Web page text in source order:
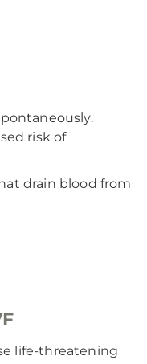
risk of
drain blood from
life-threatening